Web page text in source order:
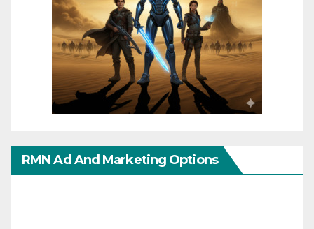
RMN Ad And Marketing Options